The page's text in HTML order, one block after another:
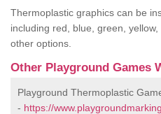
Thermoplastic graphics can be
including red, blue, green,
other options.
Other Playground Games
Playground Thermoplastic
- https://